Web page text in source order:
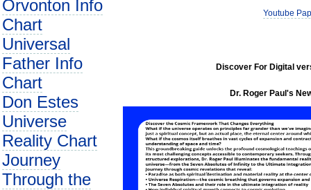
Orvonton Info
Chart
Universal
Father Info
Chart
Don Estes
Universe
Reality Chart
Journey
Through the
Youtube
Discover For Digital
Dr. Roger Paul's